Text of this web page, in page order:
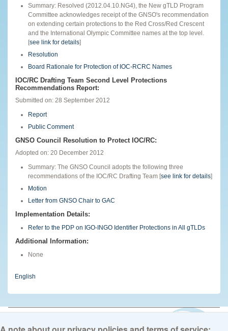
Summary: Resolved (2012.04.10.NG4), the New gTLD Program
Committee acknowledges receipt of the GNSO's recommendation
on extending certain protections to the Red Cross/Red Crescent
and the International Olympic Committee names at the top level.
[see link for details]
Resolution
Board Rationale for Protection of IOC-RCRC Names
IOC/RC Drafting Team Second Level Protections
Recommendations Report:
Submitted on: 28 September 2012
Report
Public Comment
GNSO Council Resolution to Protect IOC/RC:
Adopted on: 20 December 2012
Summary: The GNSO Council adopts the following three
recommendations of the IOC/RC Drafting Team [see link for details]
Motion
Letter from GNSO Chair to GAC
Implementation Details:
Refer to the PDP on IGO-INGO Identifier Protections in All gTLDs
Additional Information:
None
English
© 2026 The Internet Corporation for Assigned Names and Numbers. All